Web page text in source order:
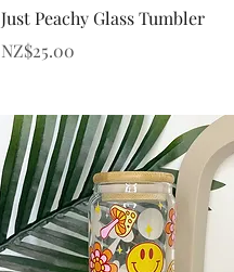
Quick View
Just Peachy Glass Tumbler
Price
NZ$25.00